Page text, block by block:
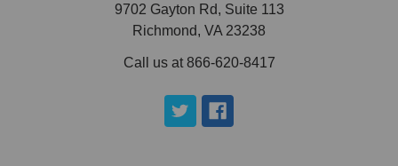
9702 Gayton Rd, Suite 113
Richmond, VA 23238
Call us at 866-620-8417